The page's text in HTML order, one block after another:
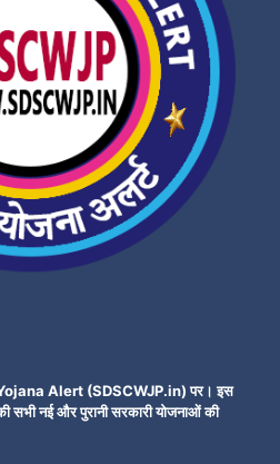
Yojana Alert (SDSCWJP.in) पर। इस
सभी नई और पुरानी सरकारी योजनाओं की